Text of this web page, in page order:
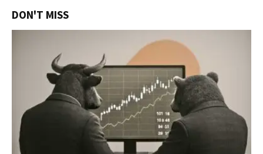
DON'T MISS